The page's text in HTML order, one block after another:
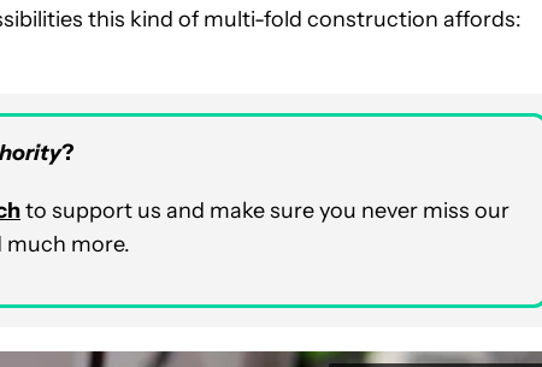
this kind of multi-fold construction affords:
?
to support us and make sure you never miss our
much more.